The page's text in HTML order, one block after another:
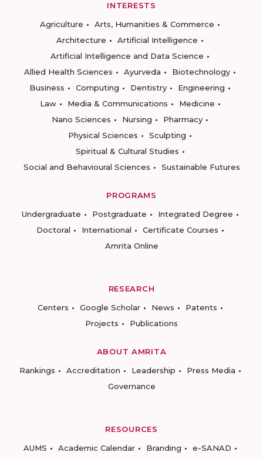
INTERESTS
Agriculture
Arts, Humanities & Commerce
Architecture
Artificial Intelligence
Artificial Intelligence and Data Science
Allied Health Sciences
Ayurveda
Biotechnology
Business
Computing Dentistry
Engineering
Law
Media & Communications
Medicine
Nano Sciences
Nursing
Pharmacy
Physical Sciences
Sculpting
Spiritual & Cultural Studies
Social and Behavioural Sciences
Sustainable Futures
PROGRAMS
Undergraduate
Postgraduate
Integrated Degree
Doctoral
International
Certificate Courses
Amrita Online
RESEARCH
Centers
Google Scholar News
Patents
Projects
Publications
ABOUT AMRITA
Rankings
Accreditation Leadership
Press Media
Governance
RESOURCES
AUMS
Academic Calendar Branding e-SANAD